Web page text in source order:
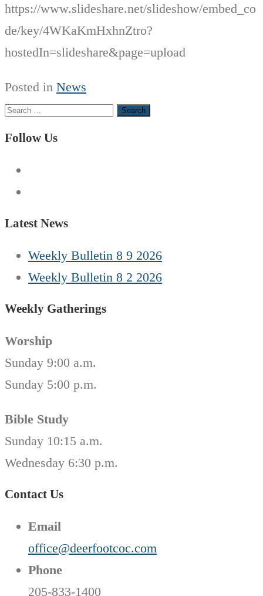
https://www.slideshare.net/slideshow/embed_co
de/key/4WKaKmHxhnZtro?
hostedIn=slideshare&page=upload
Posted in News
Search
for:
Follow Us
Latest News
Weekly Bulletin 8 9 2026
Weekly Bulletin 8 2 2026
Weekly Gatherings
Worship
Sunday 9:00 a.m.
Sunday 5:00 p.m.
Bible Study
Sunday 10:15 a.m.
Wednesday 6:30 p.m.
Contact Us
Email
office@deerfootcoc.com
Phone
205-833-1400